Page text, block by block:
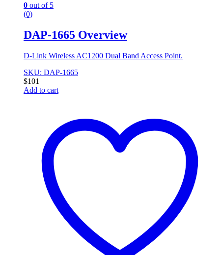
0 out of 5
(0)
DAP-1665 Overview
D-Link Wireless AC1200 Dual Band Access Point.
SKU: DAP-1665
$101
Add to cart